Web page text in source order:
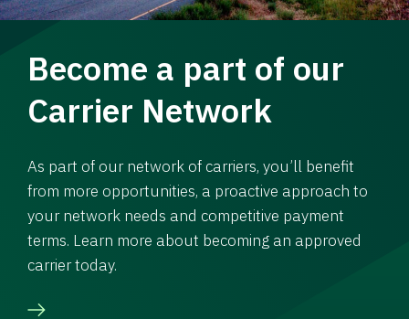
Become a part of our
Carrier Network
As part of our network of carriers, you’ll benefit
from more opportunities, a proactive approach to
your network needs and competitive payment
terms. Learn more about becoming an approved
carrier today.